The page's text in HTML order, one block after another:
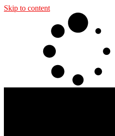
Skip to content